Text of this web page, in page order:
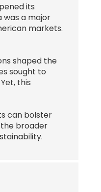
its
was a major
markets.
shaped the
sought to
this
can bolster
broader